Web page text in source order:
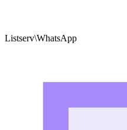
Listserv\WhatsApp